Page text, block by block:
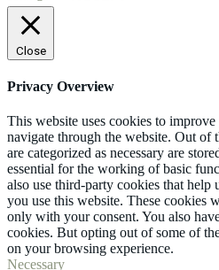
Close
Privacy Overview
This website uses cookies to
navigate through the website. Out of
are categorized as necessary are
essential for the working of basic
also use third-party cookies that help
you use this website. These cookies
only with your consent. You also
cookies. But opting out of some of
on your browsing experience.
Necessary